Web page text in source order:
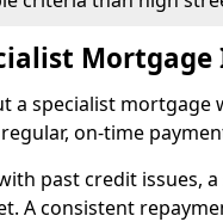
a specialist mortgage
on-time
past credit issues,
A consistent